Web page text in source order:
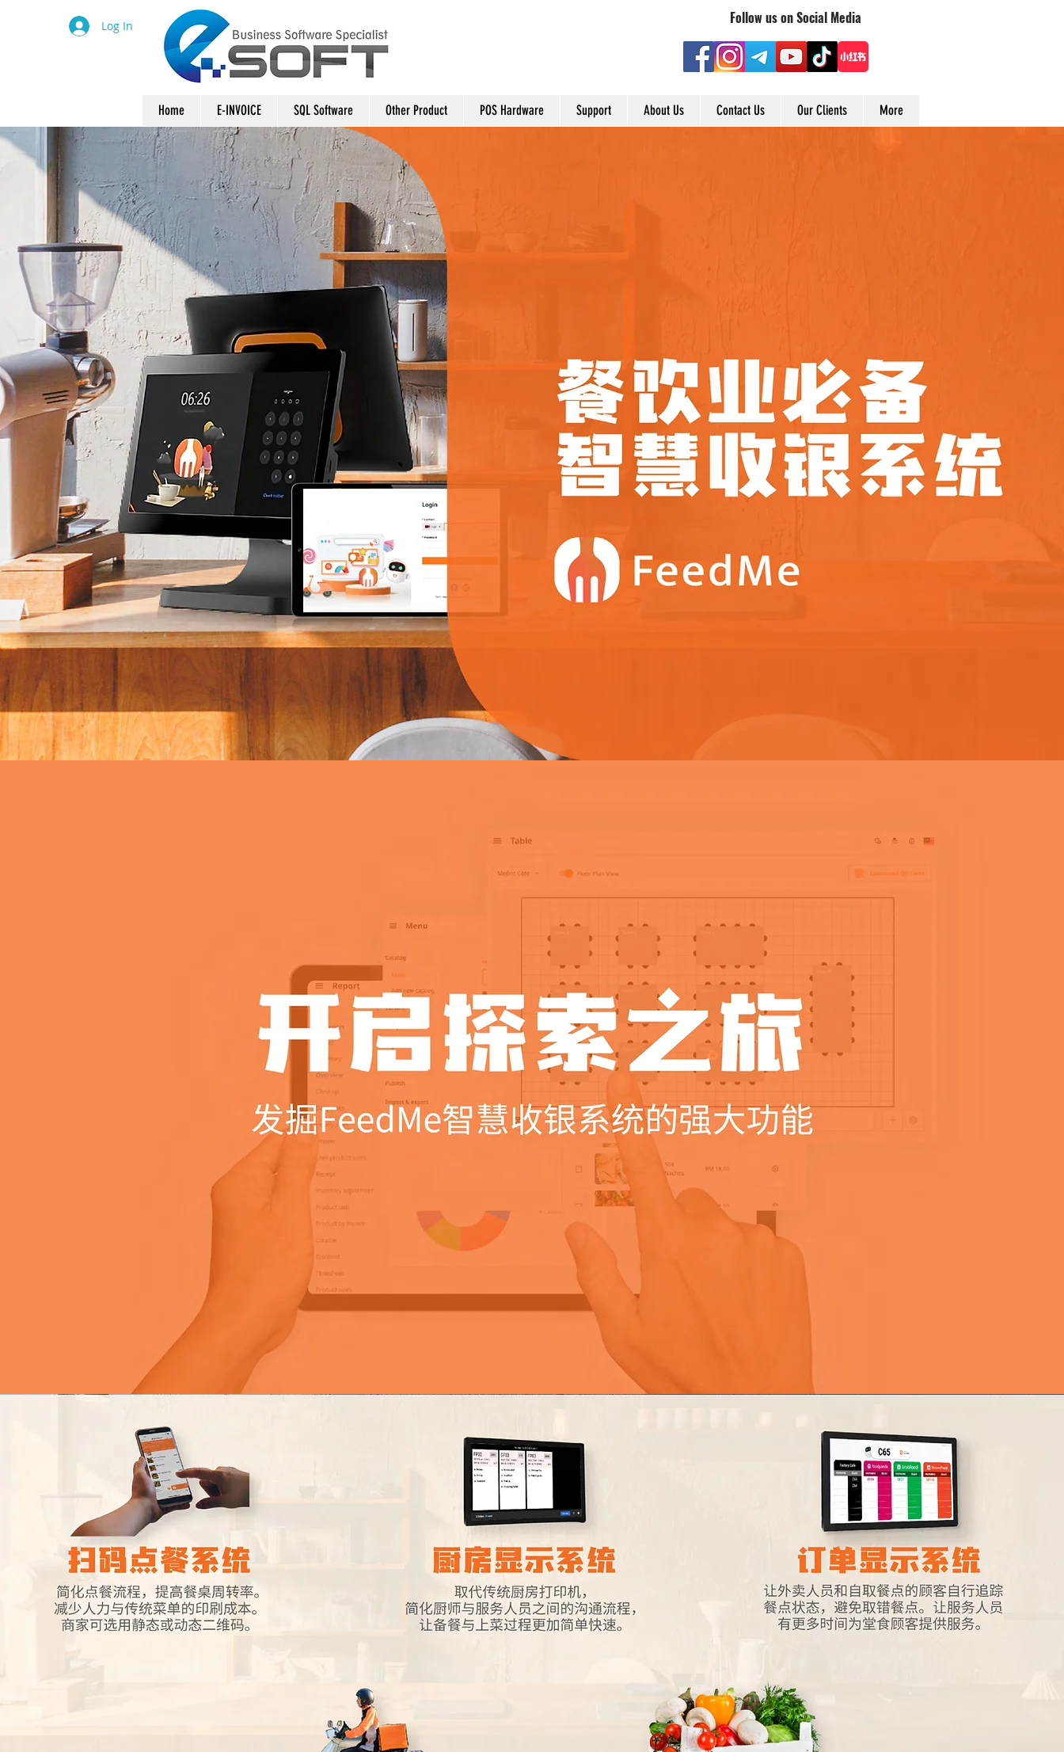
Log In Follow us on Social Media
Home E-INVOICE SQL Software Other Product POS Hardware Support About Us Contact Us Our Clients More